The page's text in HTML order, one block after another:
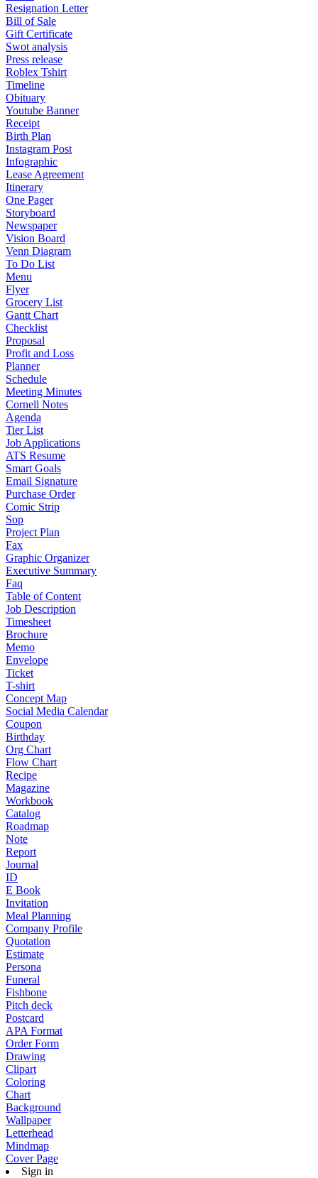
Resignation Letter
Bill of Sale
Gift Certificate
Swot analysis
Press release
Roblex Tshirt
Timeline
Obituary
Youtube Banner
Receipt
Birth Plan
Instagram Post
Infographic
Lease Agreement
Itinerary
One Pager
Storyboard
Newspaper
Vision Board
Venn Diagram
To Do List
Menu
Flyer
Grocery List
Gantt Chart
Checklist
Proposal
Profit and Loss
Planner
Schedule
Meeting Minutes
Cornell Notes
Agenda
Tier List
Job Applications
ATS Resume
Smart Goals
Email Signature
Purchase Order
Comic Strip
Sop
Project Plan
Fax
Graphic Organizer
Executive Summary
Faq
Table of Content
Job Description
Timesheet
Brochure
Memo
Envelope
Ticket
T-shirt
Concept Map
Social Media Calendar
Coupon
Birthday
Org Chart
Flow Chart
Recipe
Magazine
Workbook
Catalog
Roadmap
Note
Report
Journal
ID
E Book
Invitation
Meal Planning
Company Profile
Quotation
Estimate
Persona
Funeral
Fishbone
Pitch deck
Postcard
APA Format
Order Form
Drawing
Clipart
Coloring
Chart
Background
Wallpaper
Letterhead
Mindmap
Cover Page
Sign in